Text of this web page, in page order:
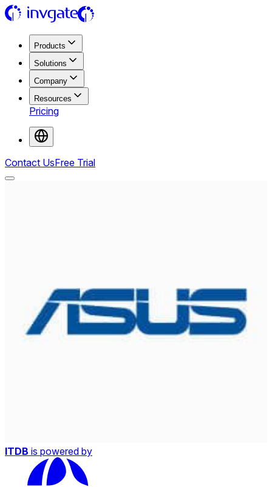
Products
Solutions
Company
Resources
Pricing
Contact UsFree Trial
ITDB is powered by